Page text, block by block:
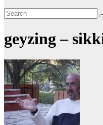
geyzing –